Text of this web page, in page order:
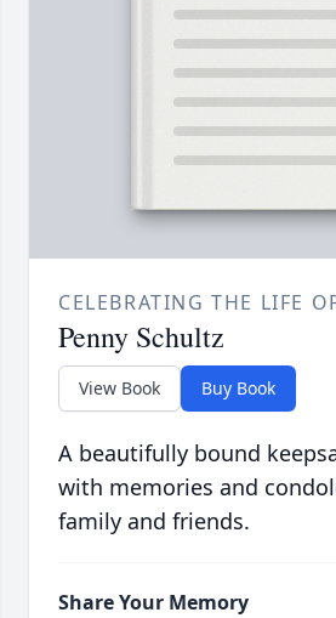
CELEBRATING THE LIFE
Penny Schultz
View Book Buy Book
A beautifully bound
with memories and
family and friends.
Share Your Memory